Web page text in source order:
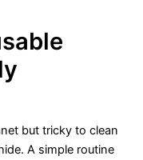
but tricky to clean
A simple routine